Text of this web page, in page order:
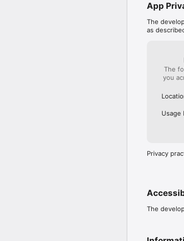
App
The
as
The
you
Usage
Privacy
The